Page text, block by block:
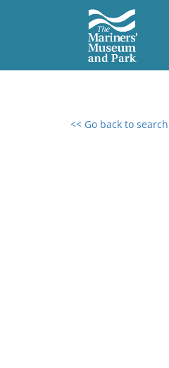
<< Go back to search
0 results found